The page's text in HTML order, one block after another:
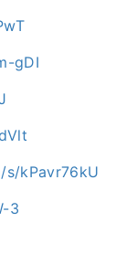
gDI
kPavr76kU
3